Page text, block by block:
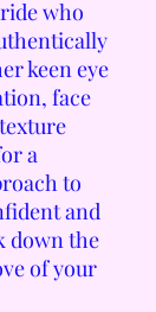
who
keen eye
face
a
to
and
down the
of your